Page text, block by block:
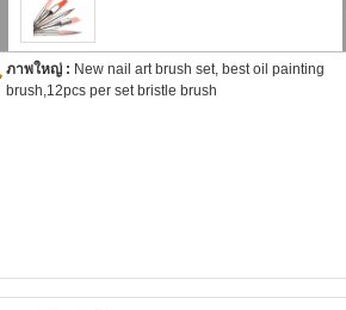
ภาพใหญ่ : New nail art brush set, best oil painting
brush,12pcs per set bristle brush